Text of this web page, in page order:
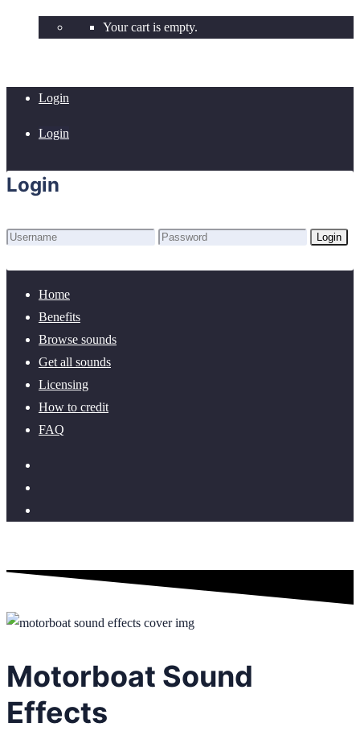
Your cart is empty.
Login
Login
Login
Login
Home
Benefits
Browse sounds
Get all sounds
Licensing
How to credit
FAQ
Motorboat Sound
Effects